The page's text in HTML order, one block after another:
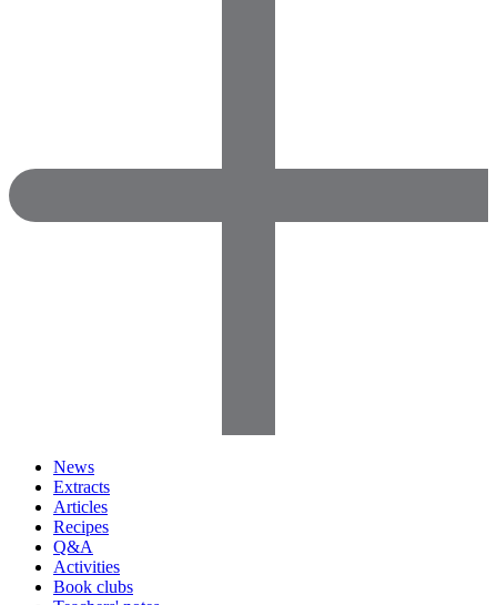
News
Extracts
Articles
Recipes
Q&A
Activities
Book clubs